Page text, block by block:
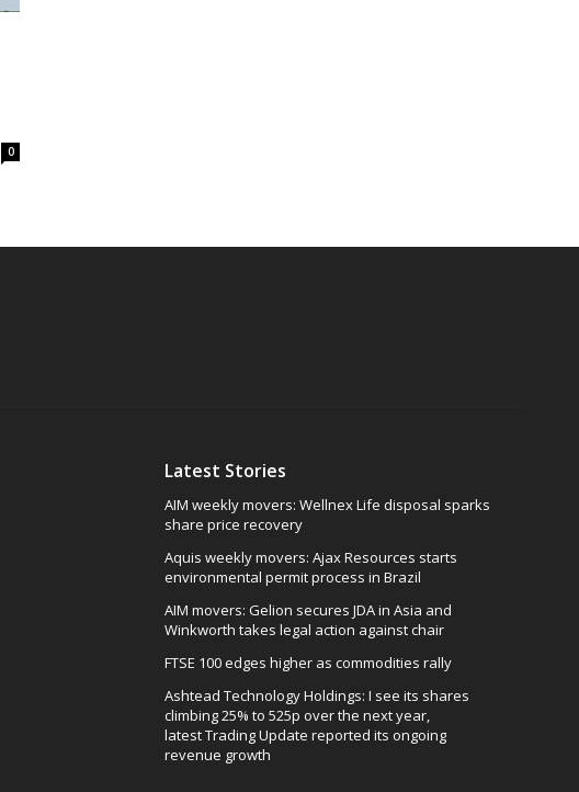
0
Latest Stories
AIM weekly movers: Wellnex Life disposal sparks
share price recovery
Aquis weekly movers: Ajax Resources starts
environmental permit process in Brazil
AIM movers: Gelion secures JDA in Asia and
Winkworth takes legal action against chair
FTSE 100 edges higher as commodities rally
Ashtead Technology Holdings: I see its shares
climbing 25% to 525p over the next year,
latest Trading Update reported its ongoing
revenue growth